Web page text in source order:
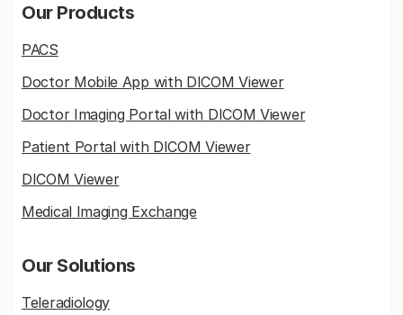
Our Products
PACS
Doctor Mobile App with DICOM Viewer
Doctor Imaging Portal with DICOM Viewer
Patient Portal with DICOM Viewer
DICOM Viewer
Medical Imaging Exchange
Our Solutions
Teleradiology